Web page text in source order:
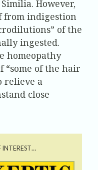
However,
from indigestion
of the
ingested.
homeopathy
“some of the hair
relieve a
close
INTEREST…